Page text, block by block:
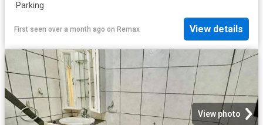
·Parking
First seen over a month ago on Remax View details
View photo